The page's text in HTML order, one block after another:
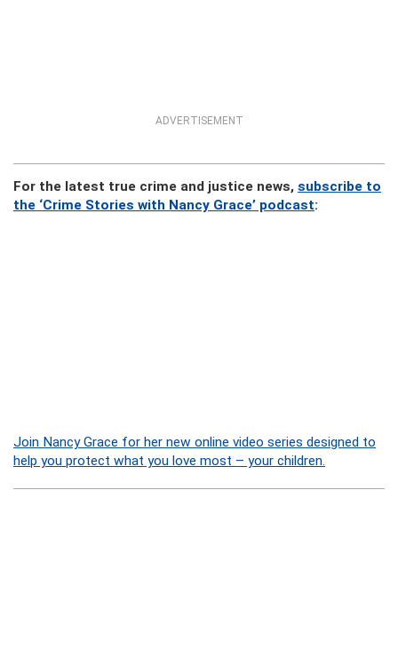
ADVERTISEMENT
For the latest true crime and justice news, subscribe to
the ‘Crime Stories with Nancy Grace’ podcast:
Join Nancy Grace for her new online video series designed to
help you protect what you love most – your children.